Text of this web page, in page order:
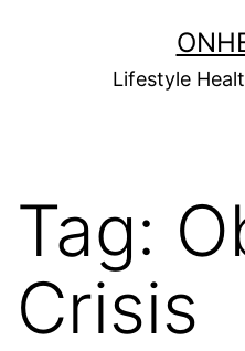
Lifestyle
Tag:
Crisis